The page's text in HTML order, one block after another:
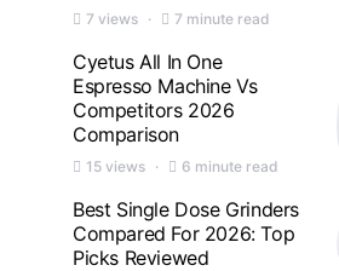
7 views 7 minute read
Cyetus All In One
Espresso Machine Vs
Competitors 2026
Comparison
15 views 6 minute read
Best Single Dose Grinders
Compared For 2026: Top
Picks Reviewed